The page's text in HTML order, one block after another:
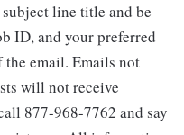
line title and be
ID, and your preferred
email. Emails not
will not receive
877-968-7762 and say